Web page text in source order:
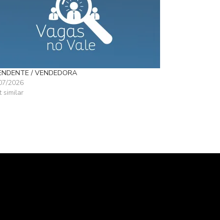
/ VENDEDORA
2026
similar